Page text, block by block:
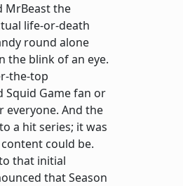
MrBeast the
life-or-death
round alone
the blink of an eye.
the-top
Game fan or
everyone. And the
a hit series; it was
could be.
that initial
that Season